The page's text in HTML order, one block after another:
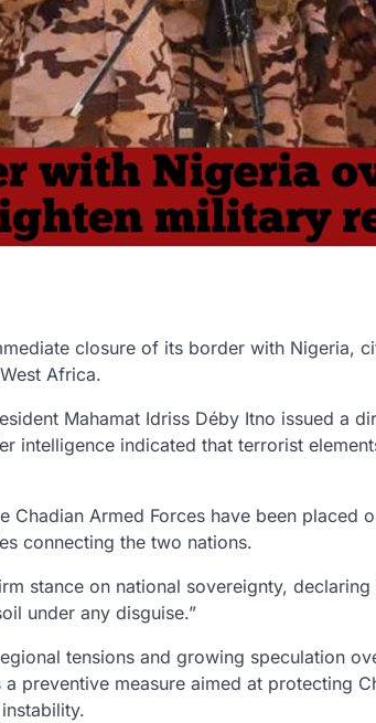
closure of its border with Nigeria,
Africa.
Mahamat Idriss Déby Itno issued a
intelligence indicated that terrorist
Chadian Armed Forces have been placed
connecting the two nations.
stance on national sovereignty, declaring
under any disguise.”
tensions and growing speculation
a preventive measure aimed at protecting